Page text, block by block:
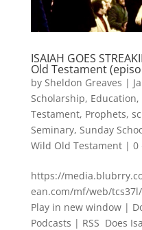
ISAIAH GOES
Old Testament
by Sheldon Greaves |
Scholarship, Education,
Testament, Prophets,
Seminary, Sunday
Wild Old Testament| 0
https://
ean.com/mf/web/tcs37l/
Play in new window |
Podcasts | RSS Does